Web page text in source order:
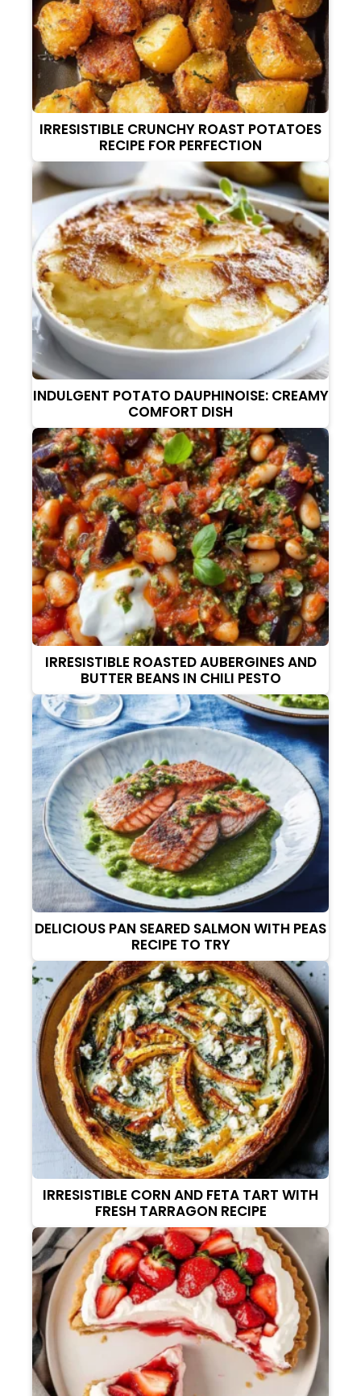
IRRESISTIBLE CRUNCHY ROAST POTATOES
RECIPE FOR PERFECTION
INDULGENT POTATO DAUPHINOISE: CREAMY
COMFORT DISH
IRRESISTIBLE ROASTED AUBERGINES AND
BUTTER BEANS IN CHILI PESTO
DELICIOUS PAN SEARED SALMON WITH PEAS
RECIPE TO TRY
IRRESISTIBLE CORN AND FETA TART WITH
FRESH TARRAGON RECIPE